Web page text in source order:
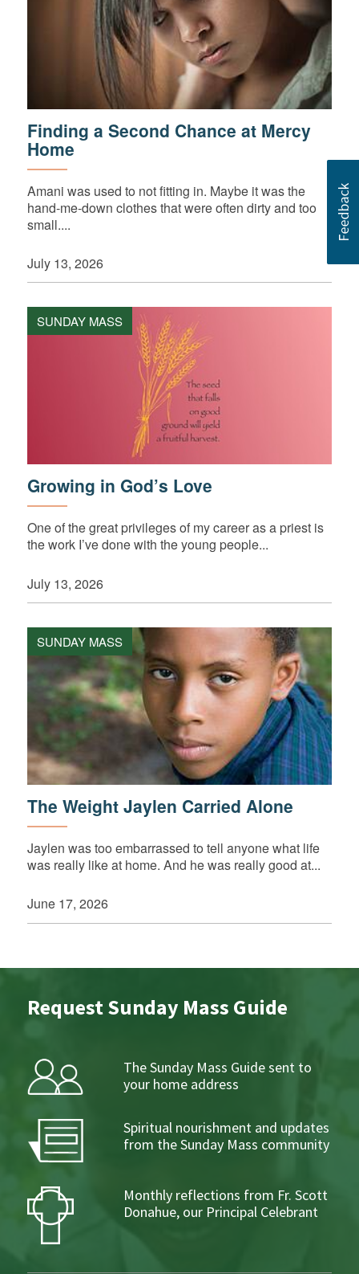
Finding a Second Chance at Mercy
Home
Amani was used to not fitting in. Maybe it was the
hand-me-down clothes that were often dirty and too
small....
July 13, 2026
SUNDAY MASS
Growing in God’s Love
One of the great privileges of my career as a priest is
the work I’ve done with the young people...
July 13, 2026
SUNDAY MASS
The Weight Jaylen Carried Alone
Jaylen was too embarrassed to tell anyone what life
was really like at home. And he was really good at...
June 17, 2026
Request Sunday Mass Guide
The Sunday Mass Guide sent to
your home address
Spiritual nourishment and updates
from the Sunday Mass community
Monthly reflections from Fr. Scott
Donahue, our Principal Celebrant